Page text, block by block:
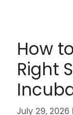
How
Right
July 29, 2026